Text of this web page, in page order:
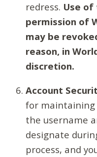
redress. Use
permission of
may be
reason, in
discretion.
Account
for
the username
designate
process, and